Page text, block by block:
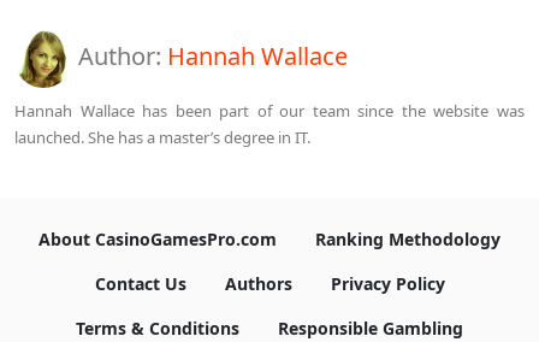
Author: Hannah Wallace
Hannah Wallace has been part of our team since the website was
launched. She has a master’s degree in IT.
About CasinoGamesPro.com
Ranking Methodology
Contact Us
Authors
Privacy Policy
Terms & Conditions
Responsible Gambling